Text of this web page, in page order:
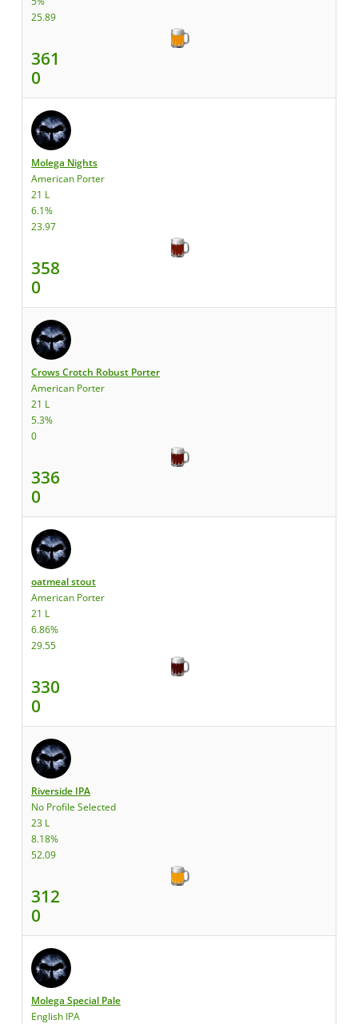
25.89
361
0
Molega Nights
American Porter
21 L
6.1%
23.97
358
0
Crows Crotch Robust Porter
American Porter
21 L
5.3%
0
336
0
oatmeal stout
American Porter
21 L
6.86%
29.55
330
0
Riverside IPA
No Profile Selected
23 L
8.18%
52.09
312
0
Molega Special Pale
English IPA